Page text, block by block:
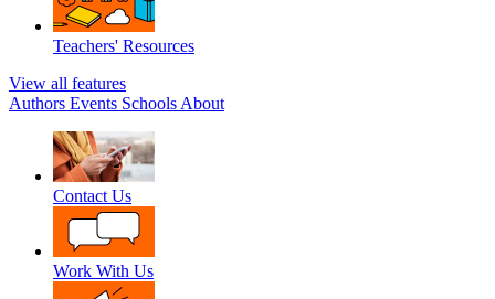
Teachers' Resources
View all features
Authors Events Schools About
Contact Us
Work With Us